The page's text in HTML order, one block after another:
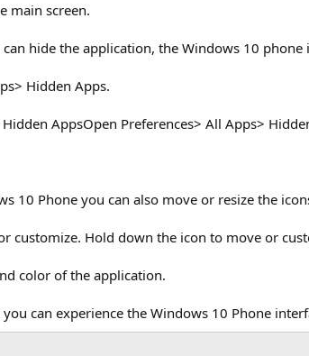
main screen.
hide the application, the Windows 10
Hidden Apps.
AppsOpen Preferences> All Apps>
10 Phone you can also move or resize the
customize. Hold down the icon to move or
color of the application.
can experience the Windows 10 Phone